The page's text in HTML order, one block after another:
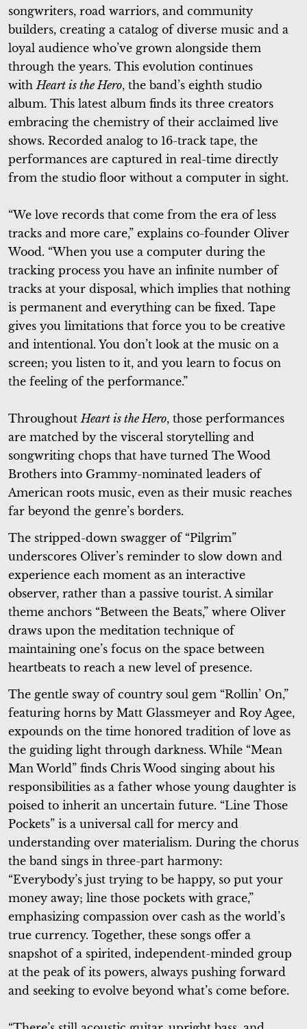
songwriters, road warriors, and community
builders, creating a catalog of diverse music and a
loyal audience who’ve grown alongside them
through the years. This evolution continues
with Heart is the Hero, the band’s eighth studio
album. This latest album finds its three creators
embracing the chemistry of their acclaimed live
shows. Recorded analog to 16-track tape, the
performances are captured in real-time directly
from the studio floor without a computer in sight.
“We love records that come from the era of less
tracks and more care,” explains co-founder Oliver
Wood. “When you use a computer during the
tracking process you have an infinite number of
tracks at your disposal, which implies that nothing
is permanent and everything can be fixed. Tape
gives you limitations that force you to be creative
and intentional. You don’t look at the music on a
screen; you listen to it, and you learn to focus on
the feeling of the performance.”
Throughout Heart is the Hero, those performances
are matched by the visceral storytelling and
songwriting chops that have turned The Wood
Brothers into Grammy-nominated leaders of
American roots music, even as their music reaches
far beyond the genre’s borders.
The stripped-down swagger of “Pilgrim”
underscores Oliver’s reminder to slow down and
experience each moment as an interactive
observer, rather than a passive tourist. A similar
theme anchors “Between the Beats,” where Oliver
draws upon the meditation technique of
maintaining one’s focus on the space between
heartbeats to reach a new level of presence.
The gentle sway of country soul gem “Rollin’ On,”
featuring horns by Matt Glassmeyer and Roy Agee,
expounds on the time honored tradition of love as
the guiding light through darkness. While “Mean
Man World” finds Chris Wood singing about his
responsibilities as a father whose young daughter is
poised to inherit an uncertain future. “Line Those
Pockets” is a universal call for mercy and
understanding over materialism. During the chorus
the band sings in three-part harmony:
“Everybody’s just trying to be happy, so put your
money away; line those pockets with grace,”
emphasizing compassion over cash as the world’s
true currency. Together, these songs offer a
snapshot of a spirited, independent-minded group
at the peak of its powers, always pushing forward
and seeking to evolve beyond what’s come before.